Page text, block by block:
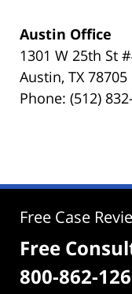
Austin Office
1301 W 25th St
Austin, TX 78705
Phone: (512)
Free Case
Free
800-862-